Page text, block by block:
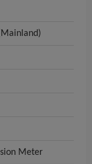
Meter